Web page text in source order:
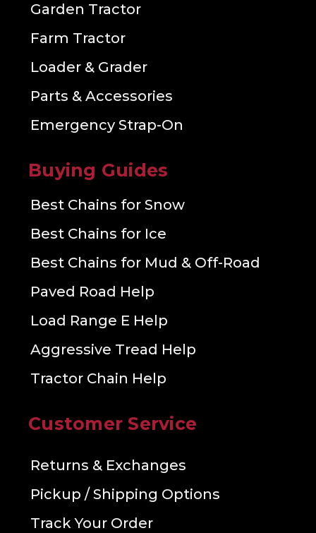
Garden Tractor
Farm Tractor
Loader & Grader
Parts & Accessories
Emergency Strap-On
Buying Guides
Best Chains for Snow
Best Chains for Ice
Best Chains for Mud & Off-Road
Paved Road Help
Load Range E Help
Aggressive Tread Help
Tractor Chain Help
Customer Service
Returns & Exchanges
Pickup / Shipping Options
Track Your Order